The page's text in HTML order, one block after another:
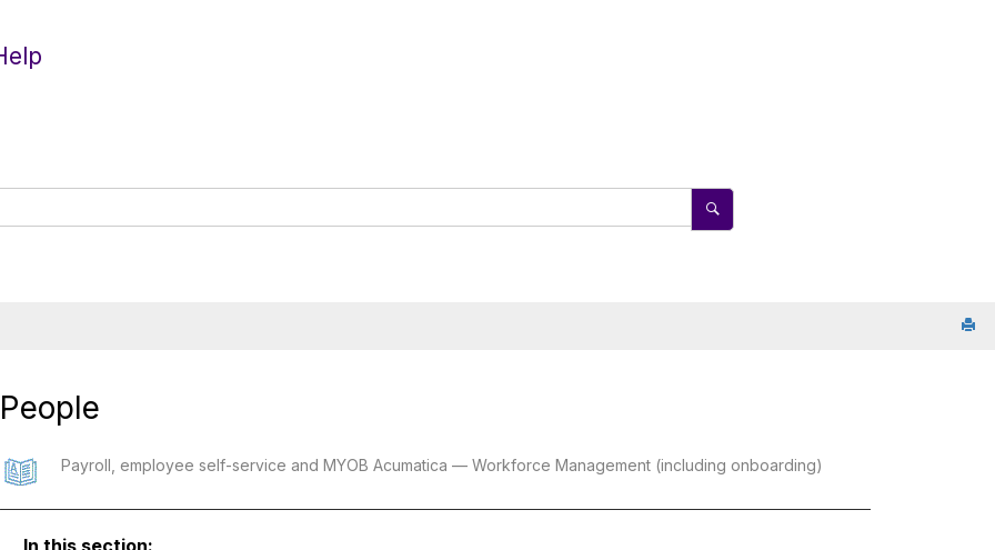
People
Payroll, employee self-service and MYOB Acumatica — Workforce Management (including onboarding)